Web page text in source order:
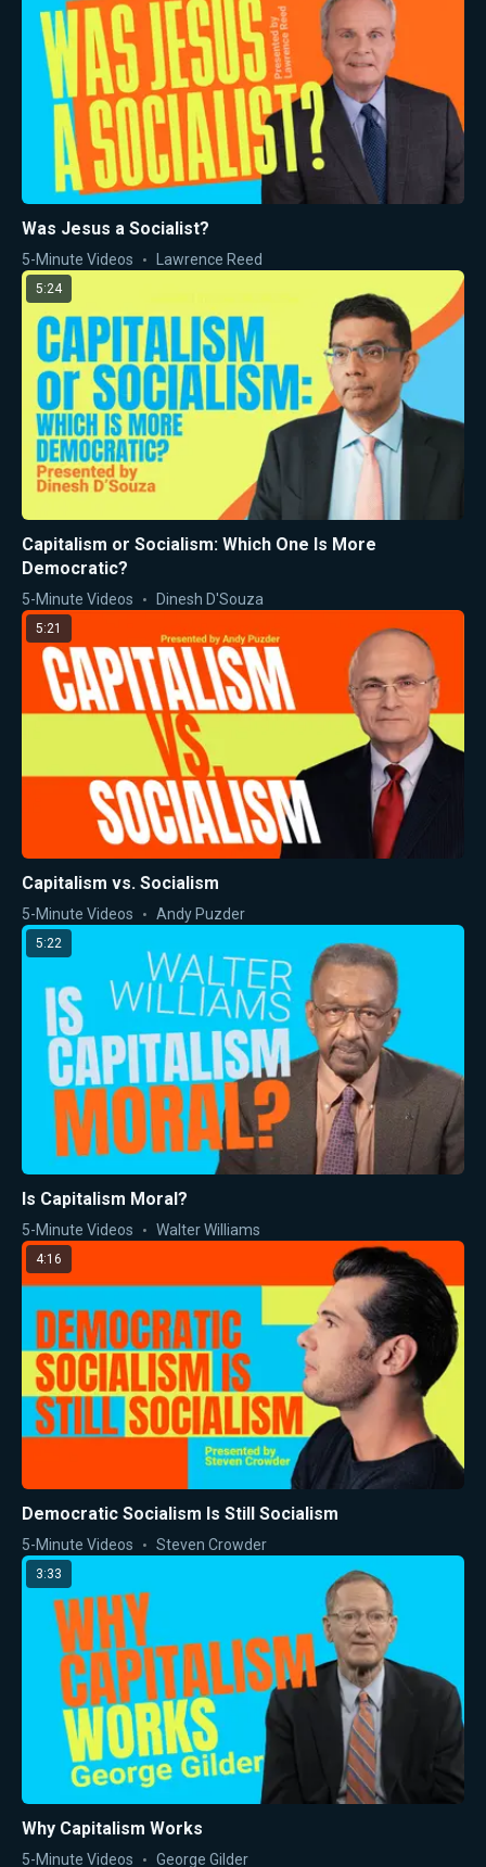
Was Jesus a Socialist?
5-Minute Videos Lawrence Reed
5:24
Capitalism or Socialism: Which One Is More
Democratic?
5-Minute Videos Dinesh D'Souza
5:21
Capitalism vs. Socialism
5-Minute Videos Andy Puzder
5:22
Is Capitalism Moral?
5-Minute Videos Walter Williams
4:16
Democratic Socialism Is Still Socialism
5-Minute Videos Steven Crowder
3:33
Why Capitalism Works
5-Minute Videos George Gilder